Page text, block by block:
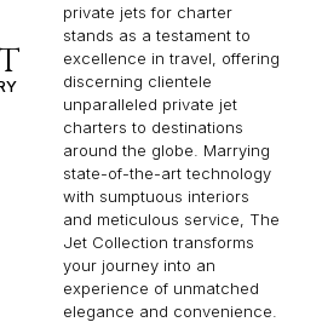
private jets for charter
stands as a testament to
excellence in travel, offering
discerning clientele
unparalleled private jet
charters to destinations
around the globe. Marrying
state-of-the-art technology
with sumptuous interiors
and meticulous service, The
Jet Collection transforms
your journey into an
experience of unmatched
elegance and convenience.